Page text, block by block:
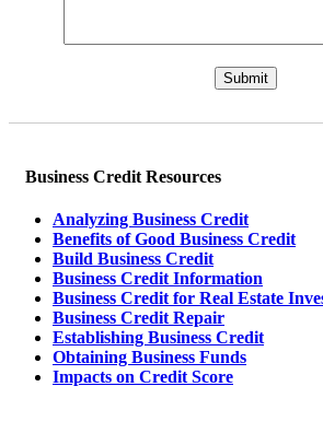
Please
Business Credit Resources
Analyzing Business Credit
Benefits of Good Business Credit
Build Business Credit
Business Credit Information
Business Credit for Real Estate
Business Credit Repair
Establishing Business Credit
Obtaining Business Funds
Impacts on Credit Score